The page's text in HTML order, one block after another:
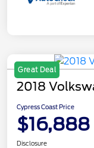
Great Deal
2018
Cypress Coast Price
$16,888
Disclosure